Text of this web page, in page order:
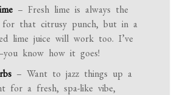
– Fresh lime is always the
for that citrusy punch, but in a
lime juice will work too. I’ve
know how it goes!
– Want to jazz things up a
for a fresh, spa-like vibe,